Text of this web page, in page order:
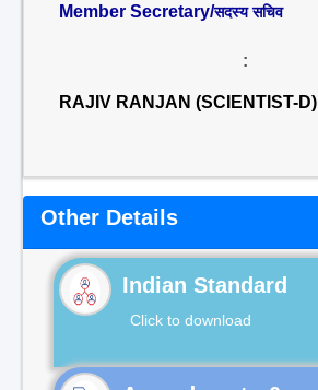
Member Secretary/सदस्य सचिव
:
RAJIV RANJAN (SCIENTIST-D)
Other Details
Indian Standard
Click to download